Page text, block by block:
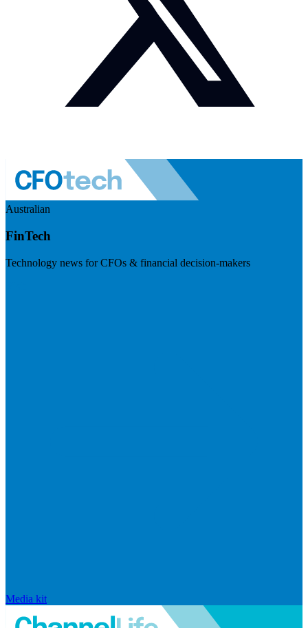
Australian
FinTech
Technology news for CFOs & financial decision-makers
Media kit